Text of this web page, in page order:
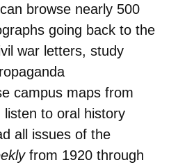
browse nearly 500
going back to the
war letters, study
campus maps from
listen to oral history
all issues of the
from 1920 through